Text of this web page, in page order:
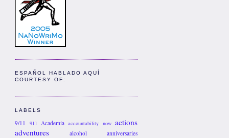
ESPAÑOL HABLADO AQUÍ
COURTESY OF:
LABELS
9/11 911 Academia accountability now actions
adventures
alcohol
anniversaries